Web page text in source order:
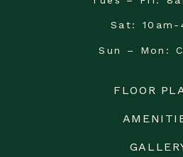
Sat 10am-
Sun – Mon
FLOOR